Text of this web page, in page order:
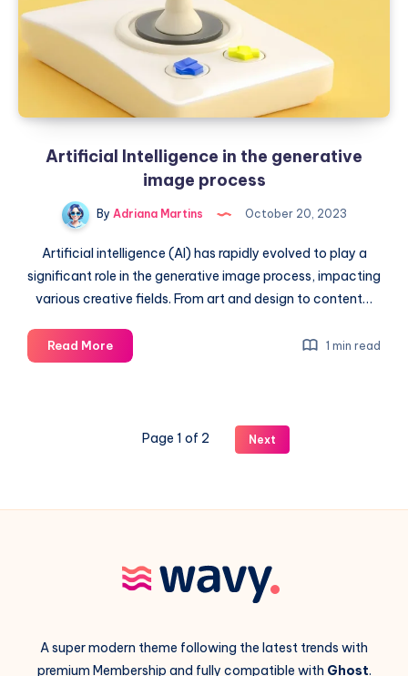
world
Artificial Intelligence in the generative
image process
By Adriana Martins October 20, 2023
Artificial intelligence (AI) has rapidly evolved to play a
significant role in the generative image process, impacting
various creative fields. From art and design to content…
Read MoreArtificial
Intelligence
1 min read
Page 1 of 2 Next
A super modern theme following the latest trends with
premium Membership and fully compatible with Ghost.